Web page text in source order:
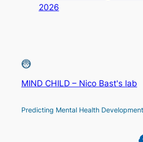
2026
MIND CHILD – Nico Bast's lab
Predicting Mental Health